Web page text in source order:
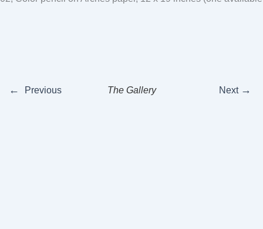
← Previous The Gallery Next →